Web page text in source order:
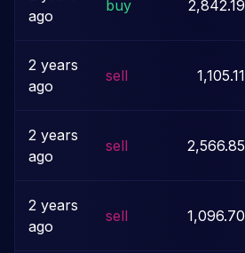
ago
buy 2,842.19
2 years
ago
sell 1,105.11
2 years
ago
sell 2,566.85
2 years
ago
sell 1,096.70